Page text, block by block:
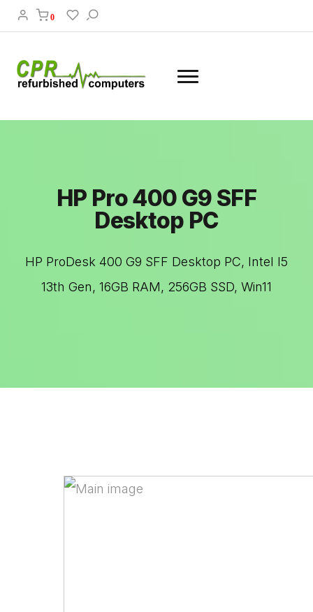
0
HP Pro 400 G9 SFF
Desktop PC
HP ProDesk 400 G9 SFF Desktop PC, Intel I5
13th Gen, 16GB RAM, 256GB SSD, Win11